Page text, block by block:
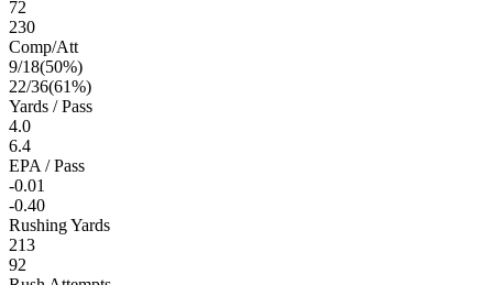
72
230
Comp/Att
9/18(50%)
22/36(61%)
Yards / Pass
4.0
6.4
EPA / Pass
-0.01
-0.40
Rushing Yards
213
92